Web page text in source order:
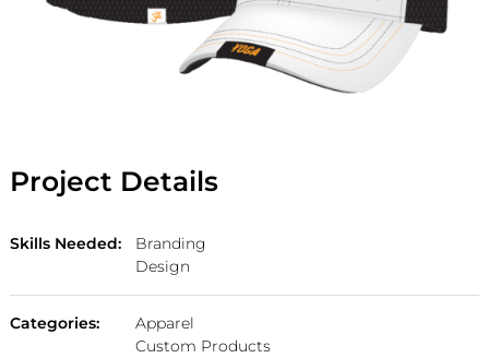
Project Details
Skills Needed:
Branding
Design
Categories:
Apparel
Custom Products